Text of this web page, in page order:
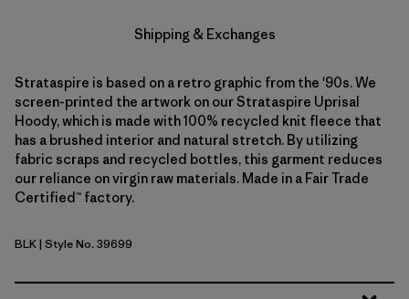
Shipping & Exchanges
Strataspire is based on a retro graphic from the '90s. We
screen-printed the artwork on our Strataspire Uprisal
Hoody, which is made with 100% recycled knit fleece that
has a brushed interior and natural stretch. By utilizing
fabric scraps and recycled bottles, this garment reduces
our reliance on virgin raw materials. Made in a Fair Trade
Certified™ factory.
Black
BLK| Style No. 39699